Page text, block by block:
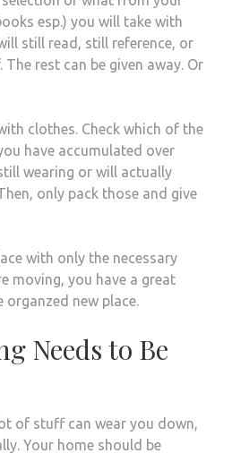
esp.) you will take with
still read, still reference, or
rest can be given away. Or
clothes. Check which of the
have accumulated over
wearing or will actually
only pack those and give
with only the necessary
moving, you have a great
organzed new place.
Needs to Be
of stuff can wear you down,
Your home should be